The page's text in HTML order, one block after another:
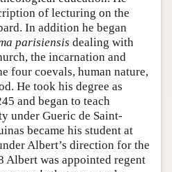
of lecturing on the
In addition he began
parisiensis dealing with
the incarnation and
four coevals, human nature,
He took his degree as
and began to teach
under Gueric de Saint-
became his student at
Albert’s direction for the
Albert was appointed regent